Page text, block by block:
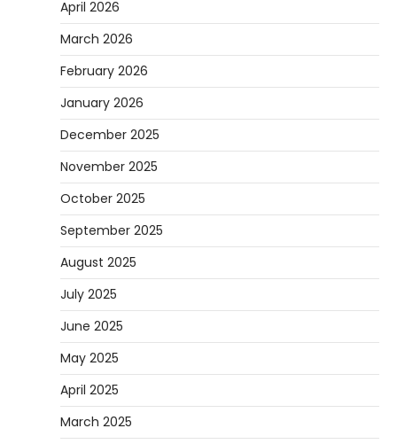
April 2026
March 2026
February 2026
January 2026
December 2025
November 2025
October 2025
September 2025
August 2025
July 2025
June 2025
May 2025
April 2025
March 2025